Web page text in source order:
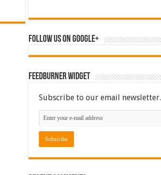
Follow us on Google+
FeedBurner Widget
Subscribe to our email newsletter.